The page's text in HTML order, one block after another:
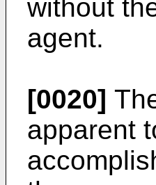
without
agent.
[0020]
apparent